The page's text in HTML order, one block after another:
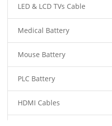
LED & LCD TVs Cable
Medical Battery
Mouse Battery
PLC Battery
HDMI Cables